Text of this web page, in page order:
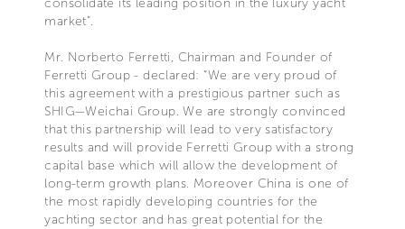
market”.
Mr. Norberto Ferretti, Chairman and Founder of
Ferretti Group - declared: “We are very proud of
this agreement with a prestigious partner such as
SHIG—Weichai Group. We are strongly convinced
that this partnership will lead to very satisfactory
results and will provide Ferretti Group with a strong
capital base which will allow the development of
long-term growth plans. Moreover China is one of
the most rapidly developing countries for the
yachting sector and has great potential for the